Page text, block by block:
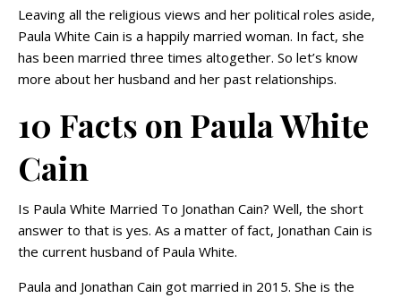
Leaving all the religious views and her political roles aside,
Paula White Cain is a happily married woman. In fact, she
has been married three times altogether. So let’s know
more about her husband and her past relationships.
10 Facts on Paula White
Cain
Is Paula White Married To Jonathan Cain? Well, the short
answer to that is yes. As a matter of fact, Jonathan Cain is
the current husband of Paula White.
Paula and Jonathan Cain got married in 2015. She is the